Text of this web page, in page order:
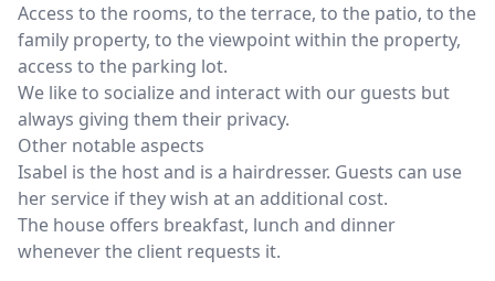
Access to the rooms, to the terrace, to the patio, to the
family property, to the viewpoint within the property,
access to the parking lot.
We like to socialize and interact with our guests but
always giving them their privacy.
Other notable aspects
Isabel is the host and is a hairdresser. Guests can use
her service if they wish at an additional cost.
The house offers breakfast, lunch and dinner
whenever the client requests it.